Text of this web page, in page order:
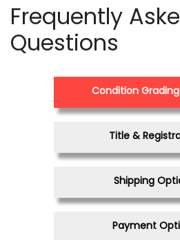
Frequently
Questions
Condition
Title &
Shipping
Payment